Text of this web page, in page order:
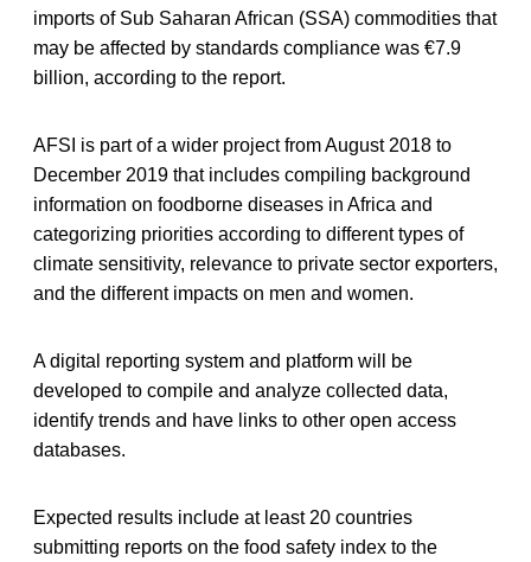
imports of Sub Saharan African (SSA) commodities that
may be affected by standards compliance was €7.9
billion, according to the report.
AFSI is part of a wider project from August 2018 to
December 2019 that includes compiling background
information on foodborne diseases in Africa and
categorizing priorities according to different types of
climate sensitivity, relevance to private sector exporters,
and the different impacts on men and women.
A digital reporting system and platform will be
developed to compile and analyze collected data,
identify trends and have links to other open access
databases.
Expected results include at least 20 countries
submitting reports on the food safety index to the